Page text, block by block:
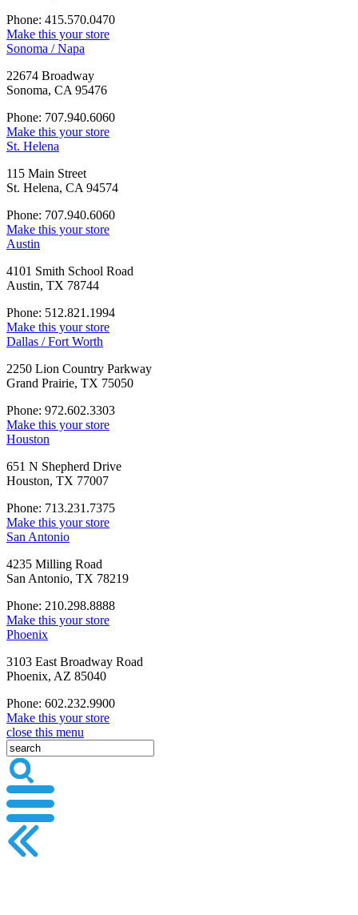
Phone: 415.570.0470
Make this your store
Sonoma / Napa
22674 Broadway
Sonoma, CA 95476
Phone: 707.940.6060
Make this your store
St. Helena
115 Main Street
St. Helena, CA 94574
Phone: 707.940.6060
Make this your store
Austin
4101 Smith School Road
Austin, TX 78744
Phone: 512.821.1994
Make this your store
Dallas / Fort Worth
2250 Lion Country Parkway
Grand Prairie, TX 75050
Phone: 972.602.3303
Make this your store
Houston
651 N Shepherd Drive
Houston, TX 77007
Phone: 713.231.7375
Make this your store
San Antonio
4235 Milling Road
San Antonio, TX 78219
Phone: 210.298.8888
Make this your store
Phoenix
3103 East Broadway Road
Phoenix, AZ 85040
Phone: 602.232.9900
Make this your store
close this menu